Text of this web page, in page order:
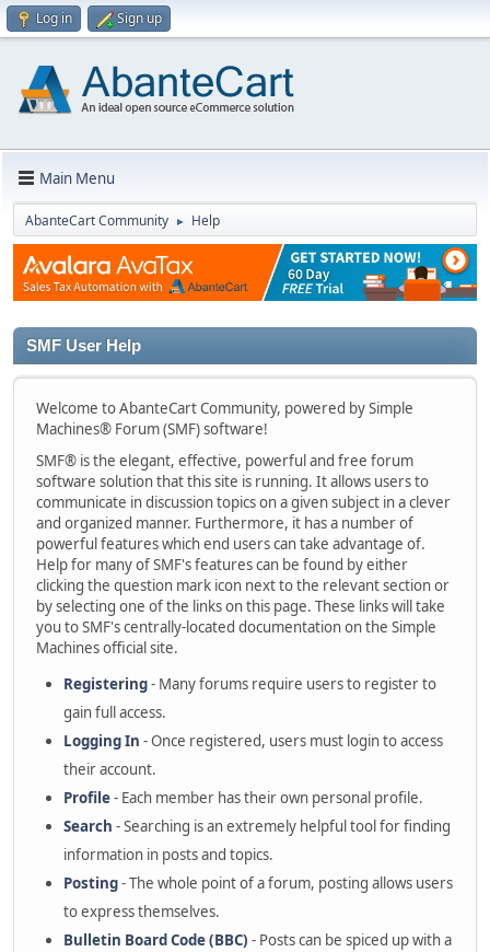
Log in Sign up
Main Menu
AbanteCart Community ► Help
SMF User Help
Welcome to AbanteCart Community, powered by Simple
Machines® Forum (SMF) software!
SMF® is the elegant, effective, powerful and free forum
software solution that this site is running. It allows users to
communicate in discussion topics on a given subject in a clever
and organized manner. Furthermore, it has a number of
powerful features which end users can take advantage of.
Help for many of SMF's features can be found by either
clicking the question mark icon next to the relevant section or
by selecting one of the links on this page. These links will take
you to SMF's centrally-located documentation on the Simple
Machines official site.
Registering- Many forums require users to register to
gain full access.
Logging In - Once registered, users must login to access
their account.
Profile- Each member has their own personal profile.
Search - Searching is an extremely helpful tool for finding
information in posts and topics.
Posting- The whole point of a forum, posting allows users
to express themselves.
Bulletin Board Code (BBC) - Posts can be spiced up with a